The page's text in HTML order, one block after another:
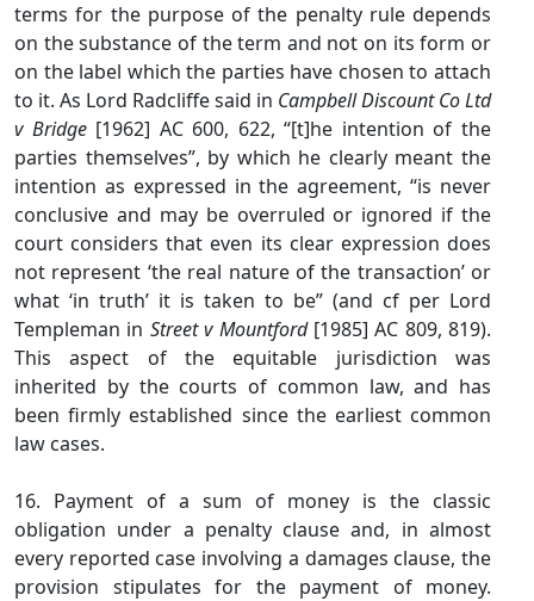
terms for the purpose of the penalty rule depends
on the substance of the term and not on its form or
on the label which the parties have chosen to attach
to it. As Lord Radcliffe said in Campbell Discount Co Ltd
v Bridge[1962] AC 600, 622, “[t]he intention of the
parties themselves”, by which he clearly meant the
intention as expressed in the agreement, “is never
conclusive and may be overruled or ignored if the
court considers that even its clear expression does
not represent ‘the real nature of the transaction’ or
what ‘in truth’ it is taken to be” (and cf per Lord
Templeman in Street v Mountford[1985] AC 809, 819).
This aspect of the equitable jurisdiction was
inherited by the courts of common law, and has
been firmly established since the earliest common
law cases.
16. Payment of a sum of money is the classic
obligation under a penalty clause and, in almost
every reported case involving a damages clause, the
provision stipulates for the payment of money.